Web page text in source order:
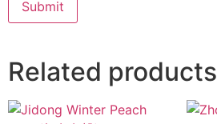
Related products